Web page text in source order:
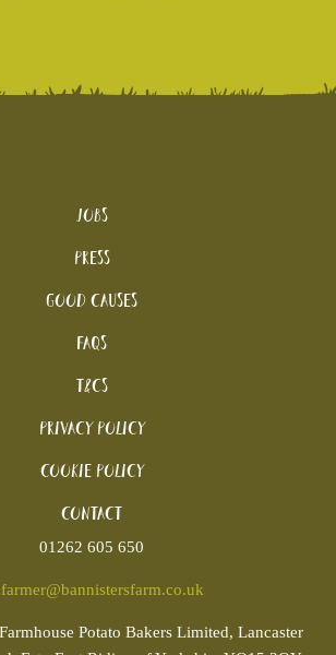
Jobs
Press
Good Causes
FAQs
T&Cs
Privacy Policy
Cookie policy
Contact
01262 605 650
Potato Bakers Limited, Lancaster